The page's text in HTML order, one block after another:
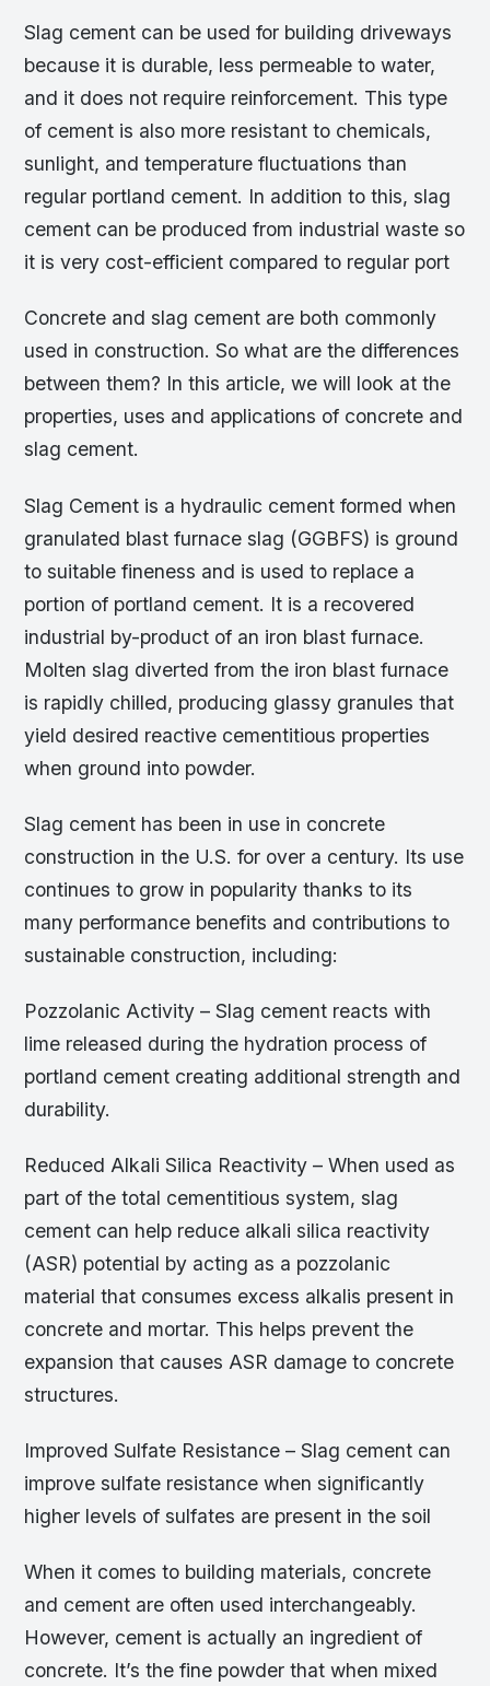
Slag cement can be used for building driveways
because it is durable, less permeable to water,
and it does not require reinforcement. This type
of cement is also more resistant to chemicals,
sunlight, and temperature fluctuations than
regular portland cement. In addition to this, slag
cement can be produced from industrial waste so
it is very cost-efficient compared to regular port
Concrete and slag cement are both commonly
used in construction. So what are the differences
between them? In this article, we will look at the
properties, uses and applications of concrete and
slag cement.
Slag Cement is a hydraulic cement formed when
granulated blast furnace slag (GGBFS) is ground
to suitable fineness and is used to replace a
portion of portland cement. It is a recovered
industrial by-product of an iron blast furnace.
Molten slag diverted from the iron blast furnace
is rapidly chilled, producing glassy granules that
yield desired reactive cementitious properties
when ground into powder.
Slag cement has been in use in concrete
construction in the U.S. for over a century. Its use
continues to grow in popularity thanks to its
many performance benefits and contributions to
sustainable construction, including:
Pozzolanic Activity – Slag cement reacts with
lime released during the hydration process of
portland cement creating additional strength and
durability.
Reduced Alkali Silica Reactivity – When used as
part of the total cementitious system, slag
cement can help reduce alkali silica reactivity
(ASR) potential by acting as a pozzolanic
material that consumes excess alkalis present in
concrete and mortar. This helps prevent the
expansion that causes ASR damage to concrete
structures.
Improved Sulfate Resistance – Slag cement can
improve sulfate resistance when significantly
higher levels of sulfates are present in the soil
When it comes to building materials, concrete
and cement are often used interchangeably.
However, cement is actually an ingredient of
concrete. It’s the fine powder that when mixed